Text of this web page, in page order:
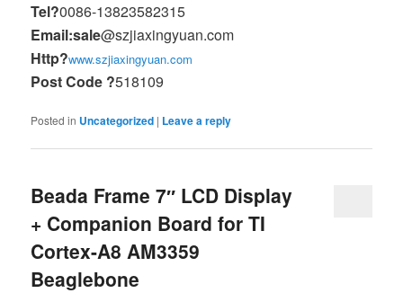
Tel?0086-13823582315
Email:sale@szjiaxingyuan.com
Http?www.szjiaxingyuan.com
Post Code ?518109
Posted in Uncategorized | Leave a reply
Beada Frame 7″ LCD Display
+ Companion Board for TI
Cortex-A8 AM3359
Beaglebone